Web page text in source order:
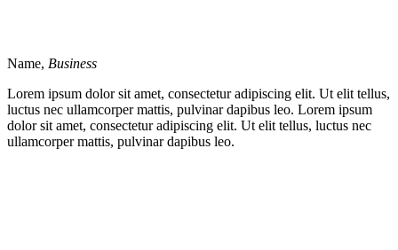
Name, Business
Lorem ipsum dolor sit amet, consectetur adipiscing elit. Ut elit tellus,
luctus nec ullamcorper mattis, pulvinar dapibus leo. Lorem ipsum
dolor sit amet, consectetur adipiscing elit. Ut elit tellus, luctus nec
ullamcorper mattis, pulvinar dapibus leo.